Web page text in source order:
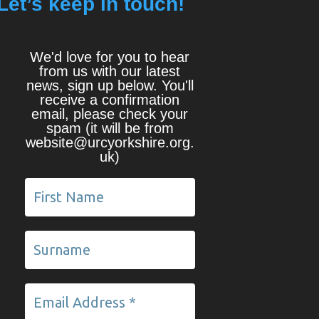
We'd love for you to hear
from us with our latest
news, sign up below. You'll
receive a confirmation
email, please check your
spam (it will be from
website@urcyorkshire.org.
uk)